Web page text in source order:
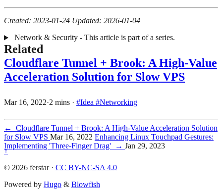
Created: 2023-01-24 Updated: 2026-01-04
Network & Security - This article is part of a series.
Related
Cloudflare Tunnel + Brook: A High-Value
Acceleration Solution for Slow VPS
Mar 16, 2022·2 mins · #Idea #Networking
←
Cloudflare Tunnel + Brook: A High-Value Acceleration Solution
for Slow VPS Mar 16, 2022 Enhancing Linux Touchpad Gestures:
Implementing 'Three-Finger Drag'
→ Jan 29, 2023
↑
© 2026 ferstar · CC BY-NC-SA 4.0
Powered by Hugo & Blowfish